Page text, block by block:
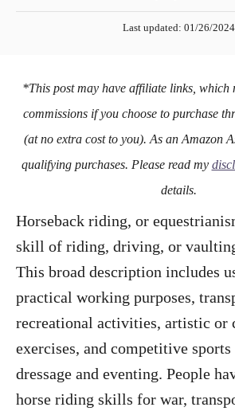
u
t
r
P
e
n
Last updated: 01/26/2024
*This post may have affiliate links, which
commissions if you choose to purchase
(at no extra cost to you). As an Amazon
qualifying purchases. Please read my
details.
Horseback riding, or
skill of riding, driving, or
This broad description includes
practical working purposes,
recreational activities, artistic or
exercises, and competitive sports
dressage and eventing. People
horse riding skills for war,